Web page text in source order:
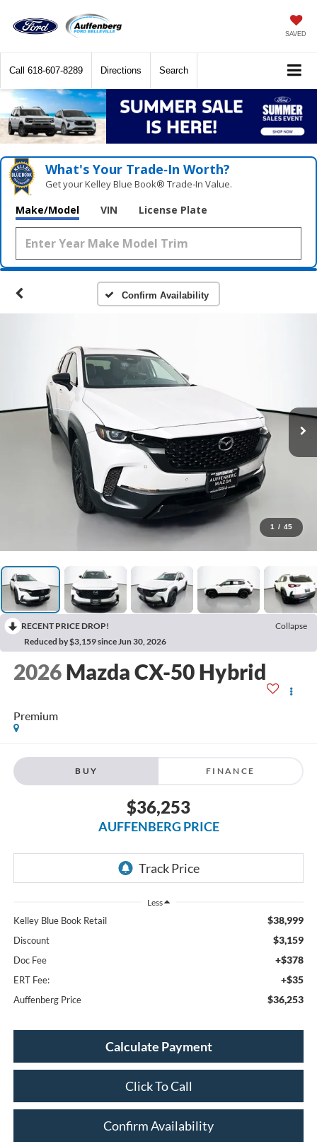
SAVED
Call 618-607-8289 Directions Search
What's Your Trade‑In Worth?
Get your Kelley Blue Book® Trade‑In Value.
Make/Model VIN License Plate
Confirm Availability
1 / 45
RECENT PRICE DROP!
Collapse
Reduced by $3,159 since Jun 30, 2026
2026 Mazda CX-50 Hybrid
Premium
BUY FINANCE
$36,253
AUFFENBERG PRICE
Less
Kelley Blue Book Retail $38,999
Discount $3,159
Doc Fee +$378
ERT Fee: +$35
Auffenberg Price $36,253
Calculate Payment
Click To Call
Confirm Availability